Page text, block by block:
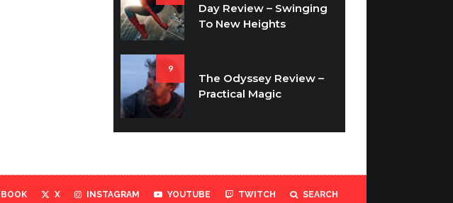
Day Review – Swinging
To New Heights
9
The Odyssey Review –
Practical Magic
X INSTAGRAM YOUTUBE TWITCH SEARCH